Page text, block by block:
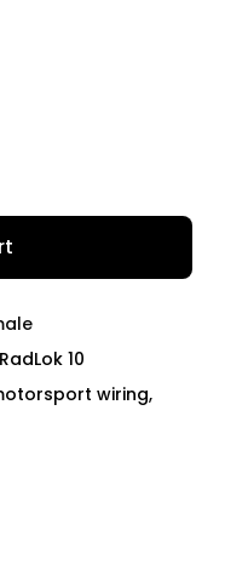
RadLok 10
wiring,